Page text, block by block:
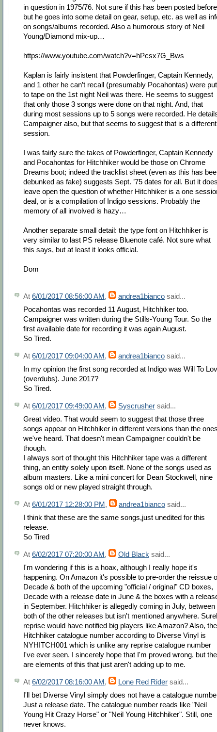
in question in 1975/76. Not sure if this has been posted
but he goes into some detail on gear, setup, etc. as well as
on songs/albums recorded. Also a humorous story of Neil
Young/Diamond mix-up…
https://www.youtube.com/watch?v=hPcsx7G_Bws
Kaplan is fairly insistent that Powderfinger, Captain Kennedy,
and 1 other he can’t recall (presumably Pocahontas) were put
to tape on the 1st night Neil was there. He seems to suggest
that only those 3 songs were done on that night. And, that
during most sessions up to 5 songs were recorded. He
Campaigner also, but that seems to suggest that is a different
session.
I was fairly sure the takes of Powderfinger, Captain Kennedy
and Pocahontas for Hitchhiker would be those on Chrome
Dreams boot; indeed the tracklist sheet (even as this has
debunked as fake) suggests Sept. ’75 dates for all. But it
leave open the question of whether Hitchhiker is a one
deal, or is a compilation of Indigo sessions. Probably the
memory of all involved is hazy…
Another separate small detail: the type font on Hitchhiker is
very similar to last PS release Bluenote café. Not sure what
this says, but at least it looks official.
Dom
At 6/01/2017 08:56:00 AM, andrea1bianco said...
Pocahontas was recorded 11 August, Hitchhiker too.
Campaigner was written during the Stills-Young Tour. So the
first available date for recording it was again August.
So Tired.
At 6/01/2017 09:04:00 AM, andrea1bianco said...
In my opinion the first song recorded at Indigo was Will To
(overdubs). June 2017?
So Tired.
At 6/01/2017 09:49:00 AM, Syscrusher said...
Great video. That would seem to suggest that those three
songs appear on Hitchhiker in different versions than the
we've heard. That doesn't mean Campaigner couldn't be
though.
I always sort of thought this Hitchhiker tape was a different
thing, an entity solely upon itself. None of the songs used as
album masters. Like a mini concert for Dean Stockwell, nine
songs old or new played straight through.
At 6/01/2017 12:28:00 PM, andrea1bianco said...
I think that these are the same songs,just unedited for this
release.
So Tired
At 6/02/2017 07:20:00 AM, Old Black said...
I'm wondering if this is a hoax, although I really hope it's
happening. On Amazon it's possible to pre-order the reissue
Decade & both of the upcoming "official / original" CD boxes,
Decade with a release date in June & the boxes with a
in September. Hitchhiker is allegedly coming in July, between
both of the other releases but isn't mentioned anywhere.
reprise would have notified big players like Amazon? Also, the
Hitchhiker catalogue number according to Diverse Vinyl is
NYHITCH001 which is unlike any reprise catalogue number
I've ever seen. I sincerely hope that I'm proved wrong, but
are elements of this that just aren't adding up to me.
At 6/02/2017 08:16:00 AM , Lone Red Rider said...
I'll bet Diverse Vinyl simply does not have a catalogue
Just a release date. The catalogue number reads like "Neil
Young Hit Crazy Horse" or "Neil Young Hitchhiker". Still, one
never knows.